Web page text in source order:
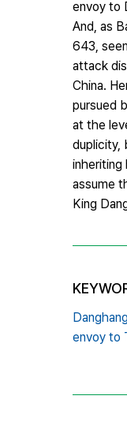
envoy to
And, as
643,
attack
China.
pursued
at the
duplicity,
inheriting
assume
King
envoy to